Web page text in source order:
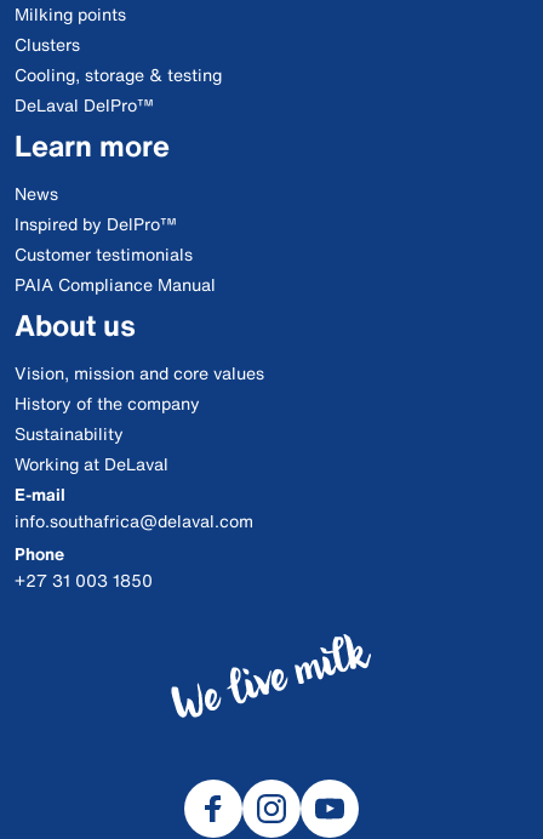
Milking points
Clusters
Cooling, storage & testing
DeLaval DelPro™
Learn more
News
Inspired by DelPro™
Customer testimonials
PAIA Compliance Manual
About us
Vision, mission and core values
History of the company
Sustainability
Working at DeLaval
E-mail
info.southafrica@delaval.com
Phone
+27 31 003 1850